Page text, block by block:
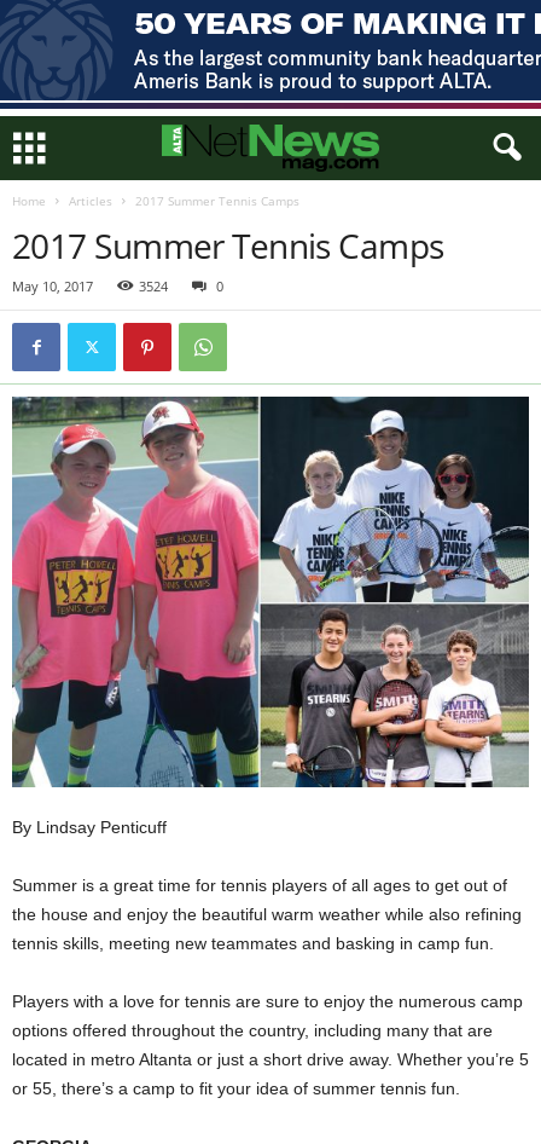
Home Articles 2017 Summer Tennis Camps
2017 Summer Tennis Camps
May 10, 2017 3524 0
By Lindsay Penticuff
Summer is a great time for tennis players of all ages to get out of
the house and enjoy the beautiful warm weather while also refining
tennis skills, meeting new teammates and basking in camp fun.
Players with a love for tennis are sure to enjoy the numerous camp
options offered throughout the country, including many that are
located in metro Altanta or just a short drive away. Whether you’re 5
or 55, there’s a camp to fit your idea of summer tennis fun.